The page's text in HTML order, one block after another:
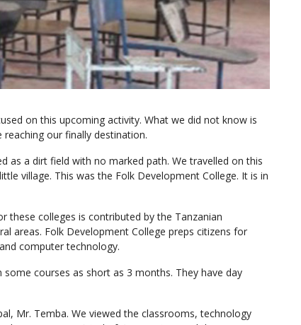
on this upcoming activity. What we did not know is
our finally destination.
as a dirt field with no marked path. We travelled on this
village. This was the Folk Development College. It is in
these colleges is contributed by the Tanzanian
areas. Folk Development College preps citizens for
computer technology.
courses as short as 3 months. They have day
Mr. Temba. We viewed the classrooms, technology